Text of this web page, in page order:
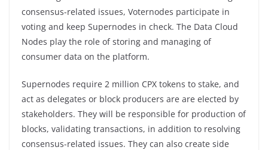
consensus-related issues, Voternodes participate in
voting and keep Supernodes in check. The Data Cloud
Nodes play the role of storing and managing of
consumer data on the platform.
Supernodes require 2 million CPX tokens to stake, and
act as delegates or block producers are are elected by
stakeholders. They will be responsible for production of
blocks, validating transactions, in addition to resolving
consensus-related issues. They can also create side